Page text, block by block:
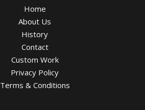
Home
About Us
History
Contact
Custom Work
Privacy Policy
Terms & Conditions